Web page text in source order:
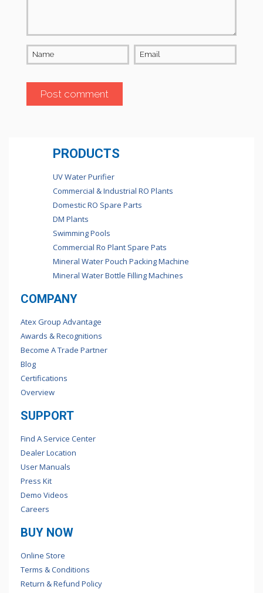
Name Email
PRODUCTS
UV Water Purifier
Commercial & Industrial RO Plants
Domestic RO Spare Parts
DM Plants
Swimming Pools
Commercial Ro Plant Spare Pats
Mineral Water Pouch Packing Machine
Mineral Water Bottle Filling Machines
COMPANY
Atex Group Advantage
Awards & Recognitions
Become A Trade Partner
Blog
Certifications
Overview
SUPPORT
Find A Service Center
Dealer Location
User Manuals
Press Kit
Demo Videos
Careers
BUY NOW
Online Store
Terms & Conditions
Return & Refund Policy